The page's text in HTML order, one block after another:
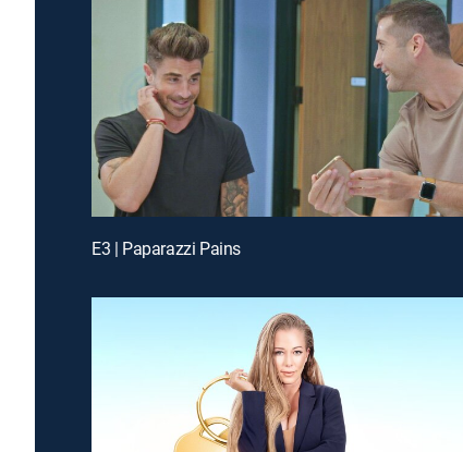
E3 | Paparazzi Pains